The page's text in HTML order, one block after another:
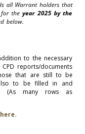
all Warrant holders that
for theyear 2025 by the
below.
to the necessary
reports/documents
that are still to be
to be filled in and
(As many rows as
here.